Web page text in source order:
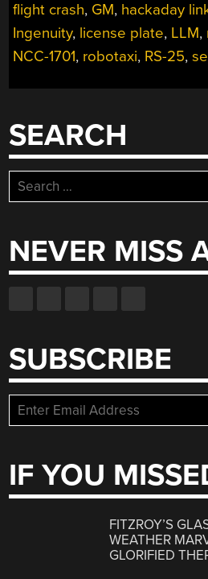
flight crash, GM, hackaday
Ingenuity, license plate, LLM,
NCC-1701, robotaxi, RS-25,
SEARCH
Search
for:
NEVER MISS
SUBSCRIBE
IF YOU
FITZROY’S
WEATHER
GLORIFIED